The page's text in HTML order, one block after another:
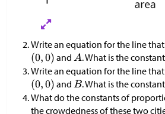
Write an equation for the line
and
. What is the
Write an equation for the line
and
. What is the
What do the constants of
the crowdedness of these two